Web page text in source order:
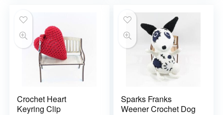
Crochet Heart
Keyring Clip
Sparks Franks
Weener Crochet Dog